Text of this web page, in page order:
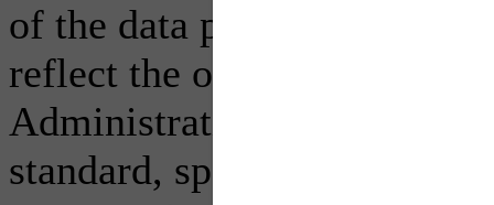
of the data published
reflect the official view or
Administration (FHWA).
standard, specification, or